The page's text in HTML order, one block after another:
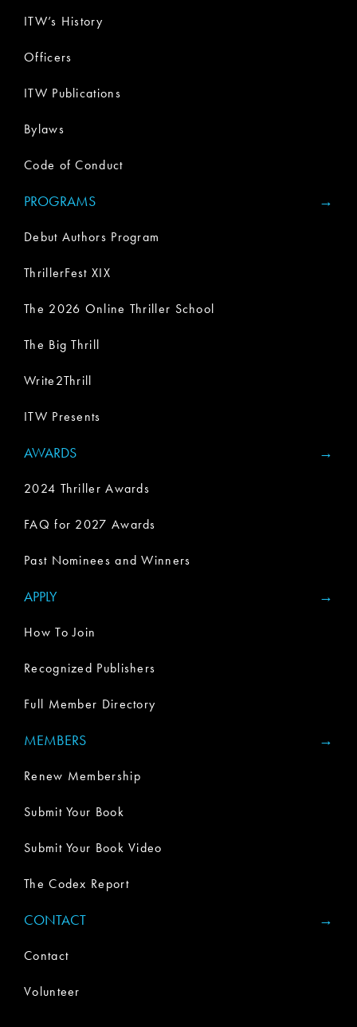
ITW’s History
Officers
ITW Publications
Bylaws
Code of Conduct
PROGRAMS
Debut Authors Program
ThrillerFest XIX
The 2026 Online Thriller School
The Big Thrill
Write2Thrill
ITW Presents
AWARDS
2024 Thriller Awards
FAQ for 2027 Awards
Past Nominees and Winners
APPLY
How To Join
Recognized Publishers
Full Member Directory
MEMBERS
Renew Membership
Submit Your Book
Submit Your Book Video
The Codex Report
CONTACT
Contact
Volunteer